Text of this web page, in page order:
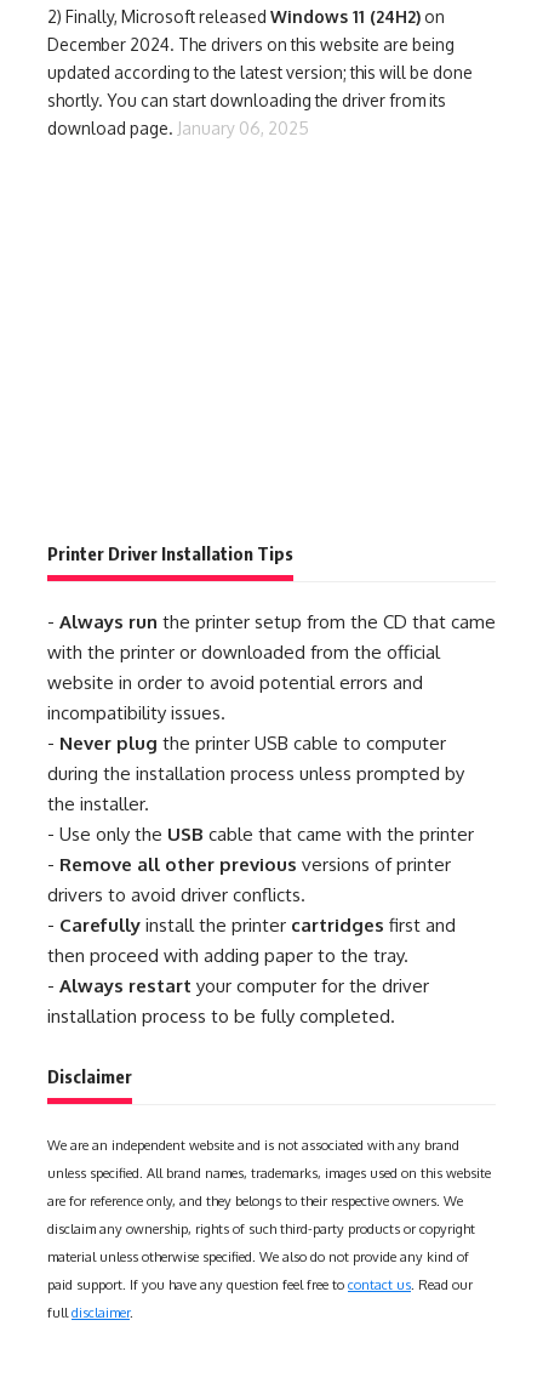
2) Finally, Microsoft released Windows 11 (24H2) on
December 2024. The drivers on this website are being
updated according to the latest version; this will be done
shortly. You can start downloading the driver from its
download page. January 06, 2025
Printer Driver Installation Tips
- Always run the printer setup from the CD that came
with the printer or downloaded from the official
website in order to avoid potential errors and
incompatibility issues.
- Never plug the printer USB cable to computer
during the installation process unless prompted by
the installer.
- Use only the USB cable that came with the printer
- Remove all other previous versions of printer
drivers to avoid driver conflicts.
- Carefully install the printer cartridges first and
then proceed with adding paper to the tray.
- Always restart your computer for the driver
installation process to be fully completed.
Disclaimer
We are an independent website and is not associated with any brand
unless specified. All brand names, trademarks, images used on this website
are for reference only, and they belongs to their respective owners. We
disclaim any ownership, rights of such third-party products or copyright
material unless otherwise specified. We also do not provide any kind of
paid support. If you have any question feel free to contact us. Read our
fulldisclaimer.